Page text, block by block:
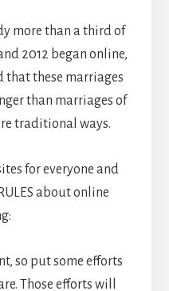
more than a third of
2012 began online,
that these marriages
than marriages of
traditional ways.
for everyone and
about online
so put some efforts
Those efforts will